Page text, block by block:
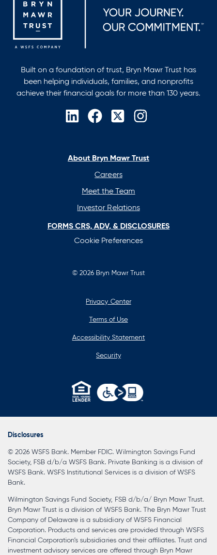
Built on a foundation of trust, Bryn Mawr Trust has
been helping individuals, families, and nonprofits
achieve their financial goals for more than 130 years.
opens
new
opens
new
opens
new
opens
new
About Bryn Mawr Trust
Careers
Meet the Team
Investor Relations
FORMS CRS, ADV, & DISCLOSURES
Cookie Preferences
© 2026 Bryn Mawr Trust
Privacy Center
Terms of Use
Accessibility Statement
Security
in
tab
Disclosures
© 2026 WSFS Bank. Member FDIC. Wilmington Savings Fund
Society, FSB d/b/a WSFS Bank. Private Banking is a division of
WSFS Bank. WSFS Institutional Services is a division of WSFS
Bank.
Wilmington Savings Fund Society, FSB d/b/a/ Bryn Mawr Trust.
Bryn Mawr Trust is a division of WSFS Bank. The Bryn Mawr Trust
Company of Delaware is a subsidiary of WSFS Financial
Corporation. Products and services are provided through WSFS
Financial Corporation’s subsidiaries and their affiliates. Trust and
investment advisory services are offered through Bryn Mawr